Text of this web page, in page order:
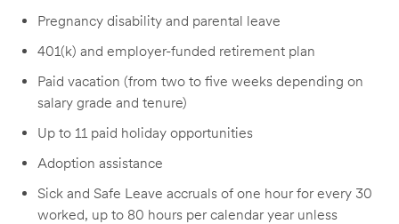
Pregnancy disability and parental leave
401(k) and employer-funded retirement plan
Paid vacation (from two to five weeks depending on
salary grade and tenure)
Up to 11 paid holiday opportunities
Adoption assistance
Sick and Safe Leave accruals of one hour for every 30
worked, up to 80 hours per calendar year unless